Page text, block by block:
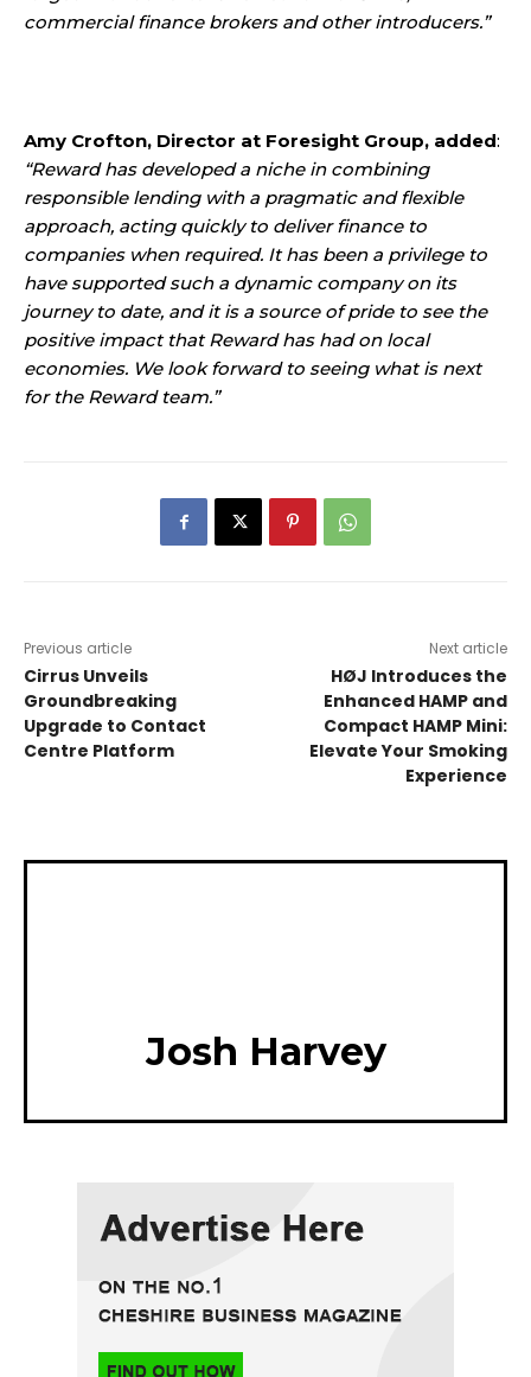
commercial finance brokers and other introducers.”
Amy Crofton, Director at Foresight Group, added:
“Reward has developed a niche in combining
responsible lending with a pragmatic and flexible
approach, acting quickly to deliver finance to
companies when required. It has been a privilege to
have supported such a dynamic company on its
journey to date, and it is a source of pride to see the
positive impact that Reward has had on local
economies. We look forward to seeing what is next
for the Reward team.”
Previous article
Cirrus Unveils
Groundbreaking
Upgrade to Contact
Centre Platform
Next article
HØJ Introduces the
Enhanced HAMP and
Compact HAMP Mini:
Elevate Your Smoking
Experience
Josh Harvey